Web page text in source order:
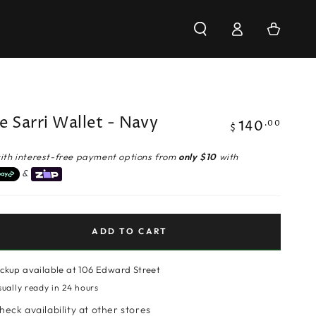
in
Cart
Sarri Wallet - Navy
Regular
$ 140 .00
interest-free payment options from only $10 with
&
ADD TO CART
available at106 Edward Street
ready in 24 hours
availability at other stores